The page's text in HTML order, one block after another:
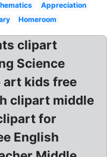
Appreciation
Homeroom
clipart
Science
art kids free
clipart middle
for
English